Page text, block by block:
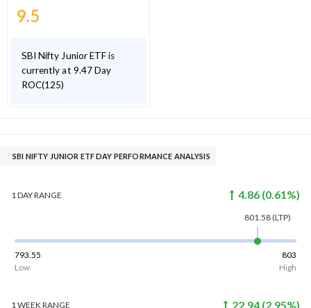
9.5
SBI Nifty Junior ETF is
currently at 9.47 Day
ROC(125)
SBI NIFTY JUNIOR ETF DAY PERFORMANCE ANALYSIS
1 DAYRANGE 4.86 (0.61%)
801.58(LTP)
793.55
803
Low
High
1 WEEKRANGE 22.94 (2.95%)